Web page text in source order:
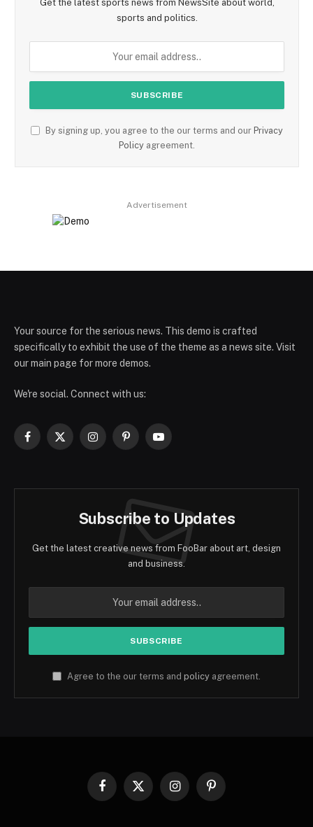
Get the latest sports news from NewsSite about world,
sports and politics.
By signing up, you agree to the our terms and our Privacy
Policy agreement.
Advertisement
Your source for the serious news. This demo is crafted
specifically to exhibit the use of the theme as a news site. Visit
our main page for more demos.
We're social. Connect with us:
Facebook
X
InstagramPinterestYouTube
Subscribe to Updates
Get the latest creative news from FooBar about art, design
and business.
Agree to the our terms and policy agreement.
Facebook
X
InstagramPinterest